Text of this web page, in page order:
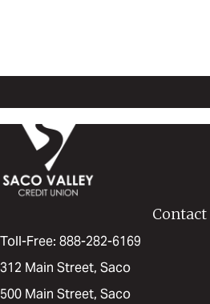
Contact
Toll-Free: 888-282-6169
312 Main Street, Saco
500 Main Street, Saco